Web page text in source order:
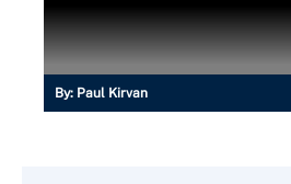
By: Paul Kirvan